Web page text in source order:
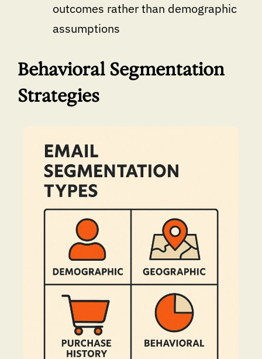
outcomes rather than demographic
assumptions
Behavioral Segmentation
Strategies